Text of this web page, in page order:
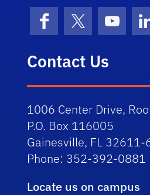
FacebookX (formerly
Contact Us
1006 Center Drive,
P.O. Box 116005
Gainesville, FL 32611-
Phone: 352-392-0881
Locate us on campus